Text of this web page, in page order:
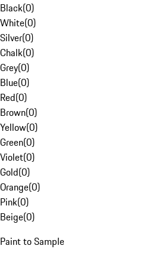
Black(0)
White(0)
Silver(0)
Chalk(0)
Grey(0)
Blue(0)
Red(0)
Brown(0)
Yellow(0)
Green(0)
Violet(0)
Gold(0)
Orange(0)
Pink(0)
Beige(0)
Paint to Sample